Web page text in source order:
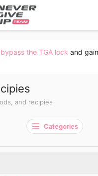
bypass the TGA lock and
and recipies
Categories